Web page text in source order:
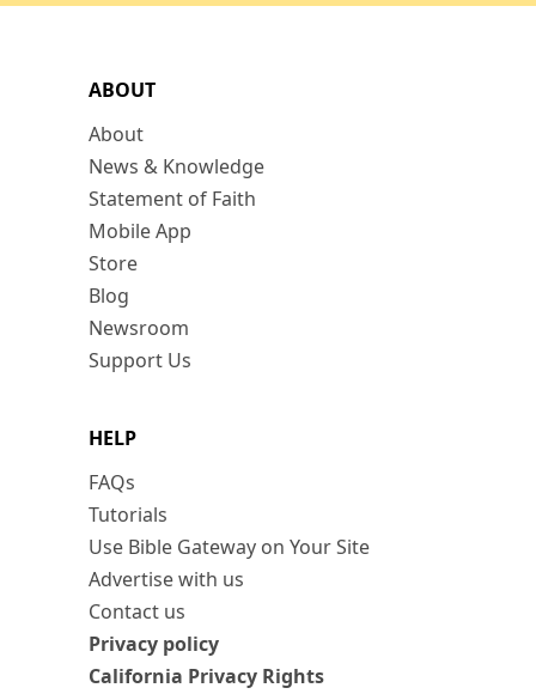
ABOUT
About
News & Knowledge
Statement of Faith
Mobile App
Store
Blog
Newsroom
Support Us
HELP
FAQs
Tutorials
Use Bible Gateway on Your Site
Advertise with us
Contact us
Privacy policy
California Privacy Rights